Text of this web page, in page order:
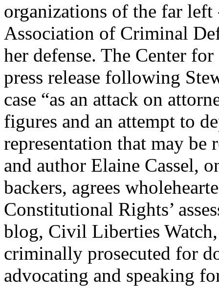
organizations of the far
Association of Criminal
her defense. The Center
press release following
case “as an attack on
figures and an attempt to
representation that may
and author Elaine Cassel,
backers, agrees
Constitutional Rights’
blog, Civil Liberties
criminally prosecuted for
advocating and speaking